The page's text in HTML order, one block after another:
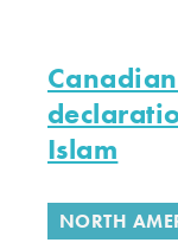
Islam
NORTH